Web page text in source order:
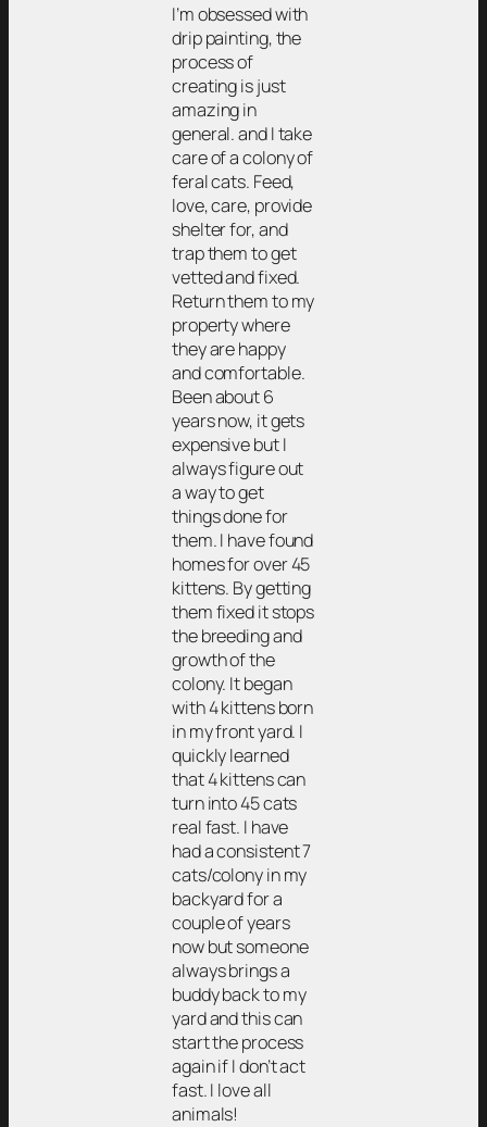
I’m obsessed with
drip painting, the
process of
creating is just
amazing in
general. and I take
care of a colony of
feral cats. Feed,
love, care, provide
shelter for, and
trap them to get
vetted and fixed.
Return them to my
property where
they are happy
and comfortable.
Been about 6
years now, it gets
expensive but I
always figure out
a way to get
things done for
them. I have found
homes for over 45
kittens. By getting
them fixed it stops
the breeding and
growth of the
colony. It began
with 4 kittens born
in my front yard. I
quickly learned
that 4 kittens can
turn into 45 cats
real fast. I have
had a consistent 7
cats/colony in my
backyard for a
couple of years
now but someone
always brings a
buddy back to my
yard and this can
start the process
again if I don’t act
fast. I love all
animals!